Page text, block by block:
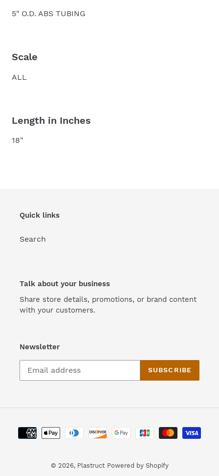
5" O.D. ABS TUBING
Scale
ALL
Length in Inches
18"
Quick links
Search
Talk about your business
Share store details, promotions, or brand content
with your customers.
Newsletter
SUBSCRIBE
Payment
methods
© 2026, Plastruct Powered by Shopify